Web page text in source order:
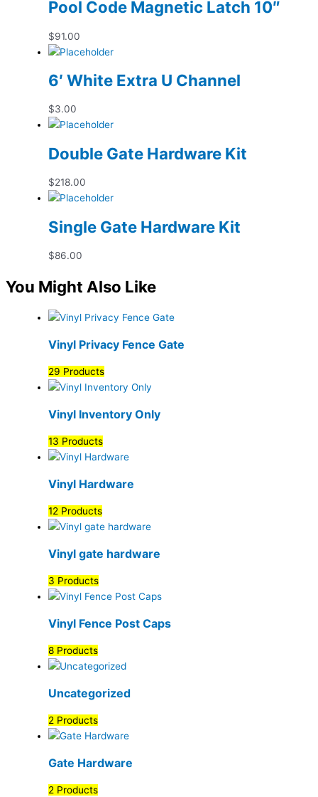
Pool Code Magnetic Latch 10″
$91.00
6′ White Extra U Channel
$3.00
Double Gate Hardware Kit
$218.00
Single Gate Hardware Kit
$86.00
You Might Also Like
Vinyl Privacy Fence Gate
29 Products
Vinyl Inventory Only
13 Products
Vinyl Hardware
12 Products
Vinyl gate hardware
3 Products
Vinyl Fence Post Caps
8 Products
Uncategorized
2 Products
Gate Hardware
2 Products